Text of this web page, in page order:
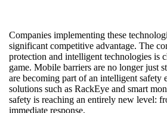
Companies implementing these
significant competitive advantage. The
protection and intelligent technologies is
game. Mobile barriers are no longer just
are becoming part of an intelligent safety
solutions such as RackEye and smart
safety is reaching an entirely new level:
immediate response.